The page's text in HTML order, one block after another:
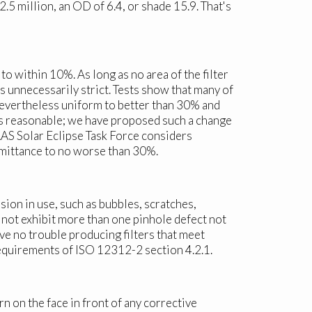
million, an OD of 6.4, or shade 15.9. That's
within 10%. As long as no area of the filter
strict. Tests show that many of
uniform to better than 30% and
we have proposed such a change
Solar Eclipse Task Force considers
to no worse than 30%.
in use, such as bubbles, scratches,
exhibit more than one pinhole defect not
no trouble producing filters that meet
of ISO 12312-2 section 4.2.1.
on the face in front of any corrective